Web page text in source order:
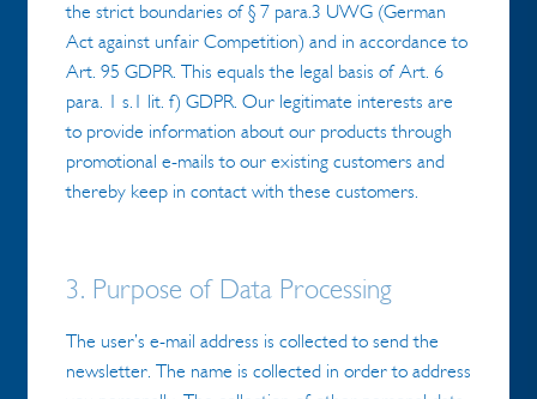
the strict boundaries of § 7 para.3 UWG (German
Act against unfair Competition) and in accordance to
Art. 95 GDPR. This equals the legal basis of Art. 6
para. 1 s.1 lit. f) GDPR. Our legitimate interests are
to provide information about our products through
promotional e-mails to our existing customers and
thereby keep in contact with these customers.
3. Purpose of Data Processing
The user’s e-mail address is collected to send the
newsletter. The name is collected in order to address